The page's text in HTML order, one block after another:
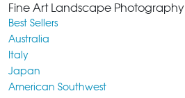
Fine Art Landscape Photography
Best Sellers
Australia
Italy
Japan
American Southwest